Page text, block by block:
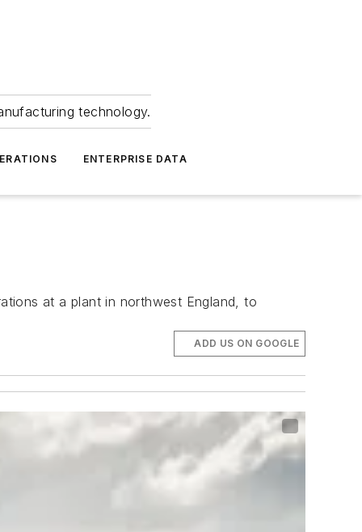
technology.
ENTERPRISE DATA
at a plant in northwest England, to
ADD US ON GOOGLE